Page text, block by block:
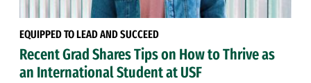
EQUIPPED TO LEAD AND SUCCEED
Recent Grad Shares Tips on How to Thrive as
an International Student at USF